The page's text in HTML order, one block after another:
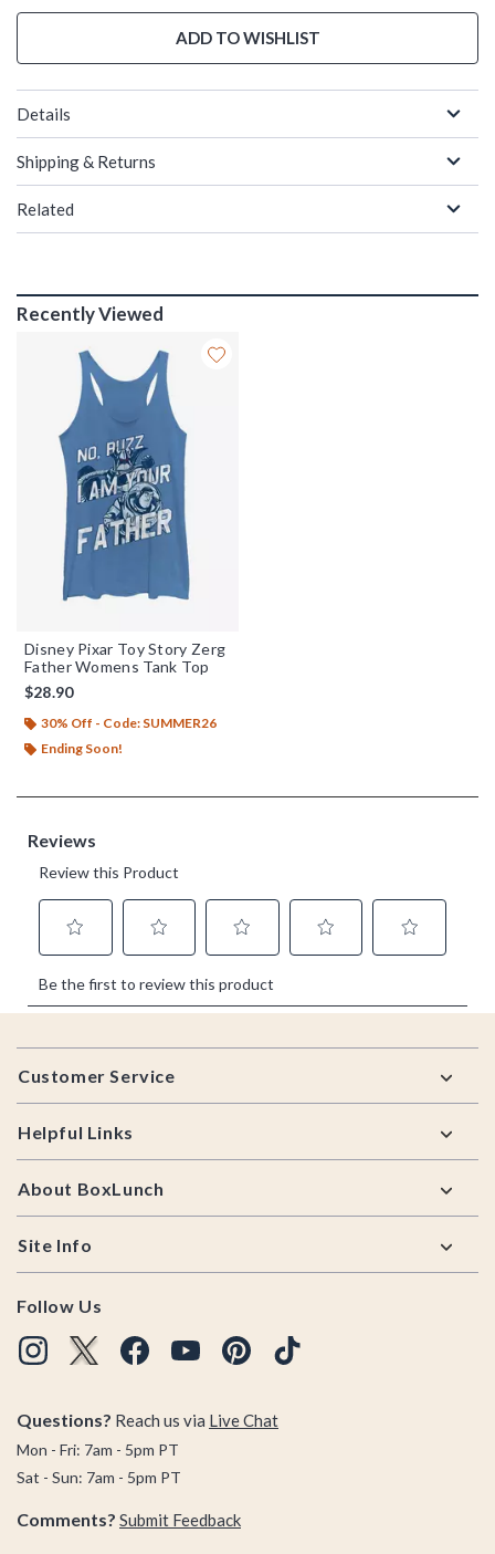
ADD TO WISHLIST
Details
Shipping & Returns
Related
Recently Viewed
Disney Pixar Toy Story Zerg
Father Womens Tank Top
$28.90
30% Off - Code: SUMMER26
Ending Soon!
Footer
Customer Service
Helpful Links
About BoxLunch
Site Info
Follow Us
Questions? Reach us via Live Chat
Mon - Fri: 7am - 5pm PT
Sat - Sun: 7am - 5pm PT
Comments? Submit Feedback